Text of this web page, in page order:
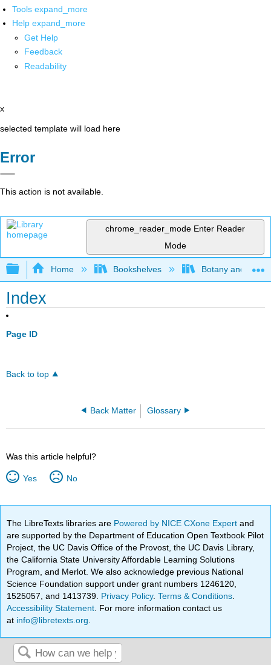
Tools expand_more
Help expand_more
Get Help
Feedback
Readability
x
selected template will load here
Error
This action is not available.
chrome_reader_mode Enter Reader
Mode
Expand/collapse global hierarchy
Home Bookshelves Botany and
Index
Page ID
Back to top
Back Matter Glossary
Was this article helpful?
Yes No
The LibreTexts libraries are Powered by NICE CXone Expertand
are supported by the Department of Education Open Textbook Pilot
Project, the UC Davis Office of the Provost, the UC Davis Library,
the California State University Affordable Learning Solutions
Program, and Merlot. We also acknowledge previous National
Science Foundation support under grant numbers 1246120,
1525057, and 1413739. Privacy Policy.Terms & Conditions
Accessibility Statement . For more information contact us
at info@libretexts.org